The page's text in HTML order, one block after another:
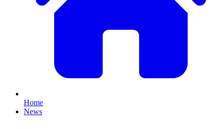
Home
News